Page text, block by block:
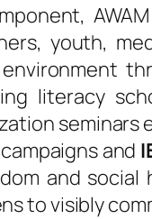
youth,
literacy
seminars
and
and social
to visibly